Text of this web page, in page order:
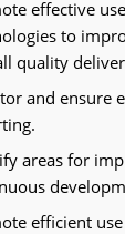
effective
to
quality
and ensure
areas for
efficient